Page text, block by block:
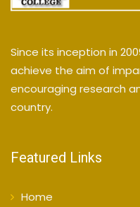
Since its inception in
achieve the aim of
encouraging research
country.
Featured Links
Home